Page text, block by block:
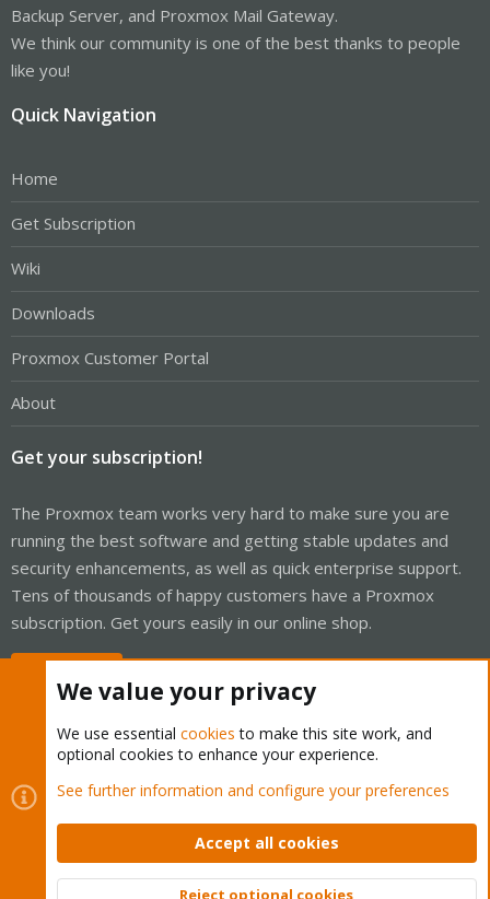
Backup Server, and Proxmox Mail Gateway.
We think our community is one of the best thanks to people
like you!
Quick Navigation
Home
Get Subscription
Wiki
Downloads
Proxmox Customer Portal
About
Get your subscription!
The Proxmox team works very hard to make sure you are
running the best software and getting stable updates and
security enhancements, as well as quick enterprise support.
Tens of thousands of happy customers have a Proxmox
subscription. Get yours easily in our online shop.
Cookies
Proxmox Support Forum - Light Mode
Contact us
Terms and rules Privacy policy Help Home
Community platform by XenForo © 2010-2026 XenForo Ltd.
We value your privacy
We use essential cookies to make this site work, and
optional cookies to enhance your experience.
See further information and configure your preferences
Accept all cookies
Reject optional cookies